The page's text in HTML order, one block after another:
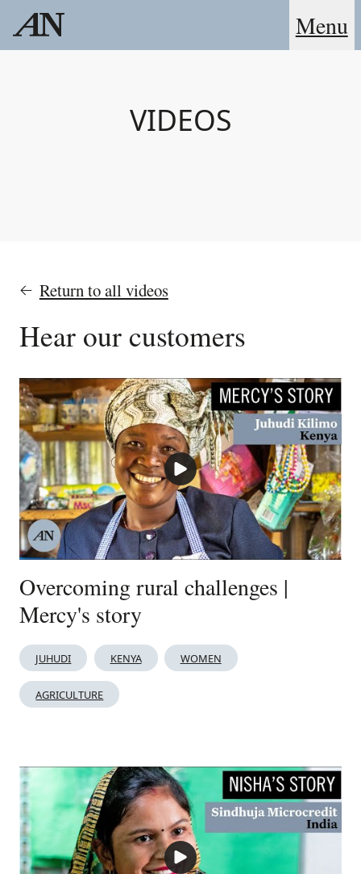
Menu
VIDEOS
Return to all videos
Hear our customers
Overcoming rural challenges |
Mercy's story
JUHUDI KENYA WOMEN
AGRICULTURE